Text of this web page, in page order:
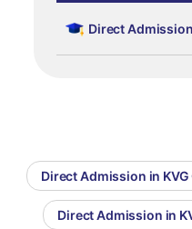
Direct
Direct Admission in
Direct Admission in